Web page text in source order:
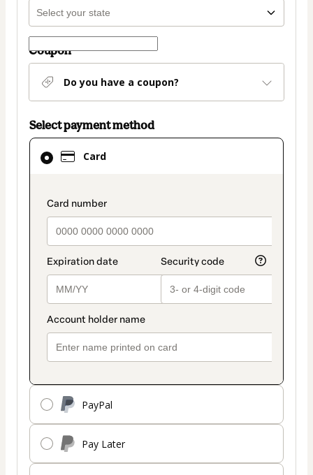
Coupon
Do you have a coupon?
Select payment method
Card
payment_data.section_title_v2
PayPal
Pay Later
Card
selected
method